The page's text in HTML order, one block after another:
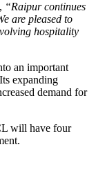
“Raipur continues
are pleased to
hospitality
an important
expanding
demand for
will have four
.